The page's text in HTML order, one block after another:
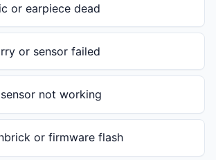
or earpiece dead
or sensor failed
not working
or firmware flash